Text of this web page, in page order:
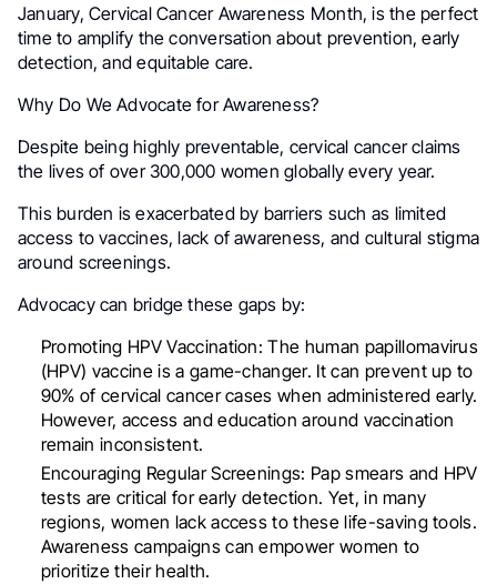
January, Cervical Cancer Awareness Month, is the perfect
time to amplify the conversation about prevention, early
detection, and equitable care.
Why Do We Advocate for Awareness?
Despite being highly preventable, cervical cancer claims
the lives of over 300,000 women globally every year.
This burden is exacerbated by barriers such as limited
access to vaccines, lack of awareness, and cultural stigma
around screenings.
Advocacy can bridge these gaps by:
Promoting HPV Vaccination: The human papillomavirus
(HPV) vaccine is a game-changer. It can prevent up to
90% of cervical cancer cases when administered early.
However, access and education around vaccination
remain inconsistent.
Encouraging Regular Screenings: Pap smears and HPV
tests are critical for early detection. Yet, in many
regions, women lack access to these life-saving tools.
Awareness campaigns can empower women to
prioritize their health.